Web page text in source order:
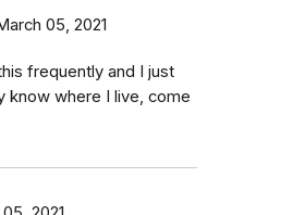
05, 2021
frequently and I just
know where I live, come